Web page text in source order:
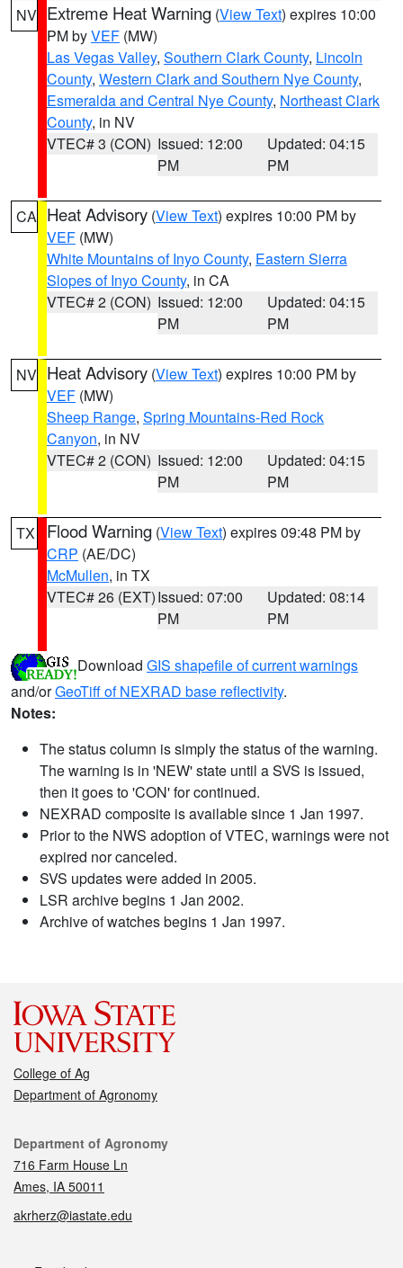
NV Extreme Heat Warning (View Text) expires 10:00
PM byVEF (MW)
Las Vegas Valley, Southern Clark County, Lincoln
County, Western Clark and Southern Nye County,
Esmeralda and Central Nye County, Northeast Clark
County, in NV
VTEC# 3 (CON) Issued: 12:00
PM
Updated: 04:15
PM
CA Heat Advisory (View Text) expires 10:00 PM by
VEF (MW)
White Mountains of Inyo County, Eastern Sierra
Slopes of Inyo County, in CA
VTEC# 2 (CON) Issued: 12:00
PM
Updated: 04:15
PM
NV Heat Advisory (View Text) expires 10:00 PM by
VEF (MW)
Sheep Range, Spring Mountains-Red Rock
Canyon, in NV
VTEC# 2 (CON) Issued: 12:00
PM
Updated: 04:15
PM
TX Flood Warning (View Text) expires 09:48 PM by
CRP (AE/DC)
McMullen, in TX
VTEC# 26 (EXT)Issued: 07:00
PM
Updated: 08:14
PM
Download GIS shapefile of current warnings
and/orGeoTiff of NEXRAD base reflectivity.
Notes:
The status column is simply the status of the warning.
The warning is in 'NEW' state until a SVS is issued,
then it goes to 'CON' for continued.
NEXRAD composite is available since 1 Jan 1997.
Prior to the NWS adoption of VTEC, warnings were not
expired nor canceled.
SVS updates were added in 2005.
LSR archive begins 1 Jan 2002.
Archive of watches begins 1 Jan 1997.
College of Ag
Department of Agronomy
Contact
Department of Agronomy
716 Farm House Ln
Ames, IA 50011
akrherz@iastate.edu